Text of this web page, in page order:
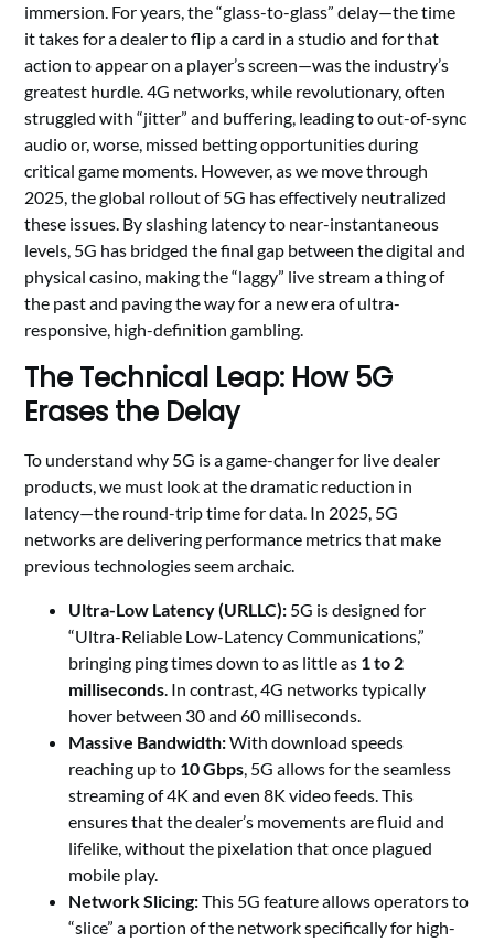
immersion. For years, the “glass-to-glass” delay—the time
it takes for a dealer to flip a card in a studio and for that
action to appear on a player’s screen—was the industry’s
greatest hurdle. 4G networks, while revolutionary, often
struggled with “jitter” and buffering, leading to out-of-sync
audio or, worse, missed betting opportunities during
critical game moments. However, as we move through
2025, the global rollout of 5G has effectively neutralized
these issues. By slashing latency to near-instantaneous
levels, 5G has bridged the final gap between the digital and
physical casino, making the “laggy” live stream a thing of
the past and paving the way for a new era of ultra-
responsive, high-definition gambling.
The Technical Leap: How 5G
Erases the Delay
To understand why 5G is a game-changer for live dealer
products, we must look at the dramatic reduction in
latency—the round-trip time for data. In 2025, 5G
networks are delivering performance metrics that make
previous technologies seem archaic.
Ultra-Low Latency (URLLC): 5G is designed for
“Ultra-Reliable Low-Latency Communications,”
bringing ping times down to as little as 1 to 2
milliseconds. In contrast, 4G networks typically
hover between 30 and 60 milliseconds.
Massive Bandwidth:With download speeds
reaching up to 10 Gbps, 5G allows for the seamless
streaming of 4K and even 8K video feeds. This
ensures that the dealer’s movements are fluid and
lifelike, without the pixelation that once plagued
mobile play.
Network Slicing:This 5G feature allows operators to
“slice” a portion of the network specifically for high-